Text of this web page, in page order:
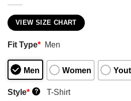
VIEW SIZE CHART
Fit Type* Men
Men Women
Style* ? T-Shirt